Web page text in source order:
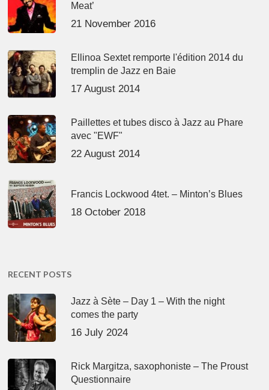
Meat’
21 November 2016
Ellinoa Sextet remporte l'édition 2014 du
tremplin de Jazz en Baie
17 August 2014
Paillettes et tubes disco à Jazz au Phare
avec "EWF"
22 August 2014
Francis Lockwood 4tet. – Minton’s Blues
18 October 2018
RECENT POSTS
Jazz à Sète – Day 1 – With the night
comes the party
16 July 2024
Rick Margitza, saxophoniste – The Proust
Questionnaire